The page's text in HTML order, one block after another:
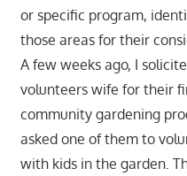
or specific program,
those areas for their
A few weeks ago, I
volunteers wife for their
community gardening
asked one of them to
with kids in the garden.